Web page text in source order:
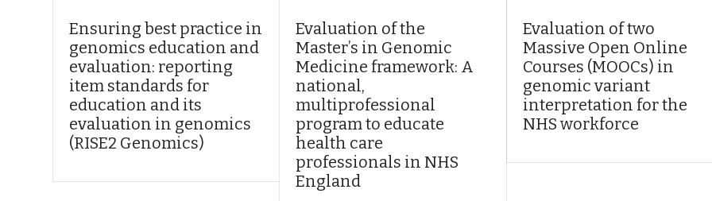
Ensuring best practice in
genomics education and
evaluation: reporting
item standards for
education and its
evaluation in genomics
(RISE2 Genomics)
Evaluation of the
Master’s in Genomic
Medicine framework: A
national,
multiprofessional
program to educate
health care
professionals in NHS
England
Evaluation of two
Massive Open Online
Courses (MOOCs) in
genomic variant
interpretation for the
NHS workforce